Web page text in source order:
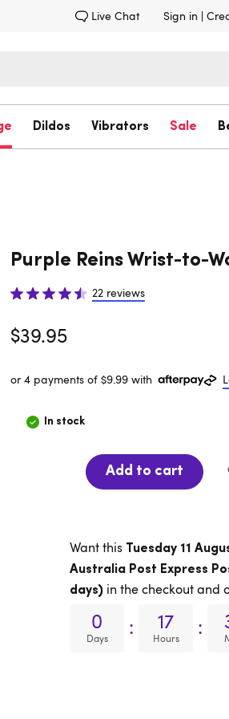
Live Chat Sign in
Dildos Vibrators Sale
Purple Reins Wrist-to-
22 reviews
$39.95
or 4 payments of $9.99 with
In stock
Add to cart
Want this Tuesday 11
Australia Post Express
days) in the checkout and
0
Days : 17
Hours :